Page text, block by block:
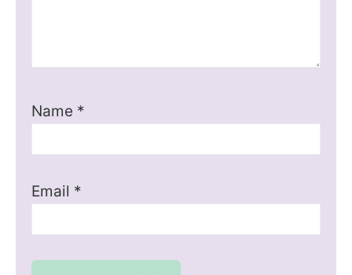
Name *
Email *